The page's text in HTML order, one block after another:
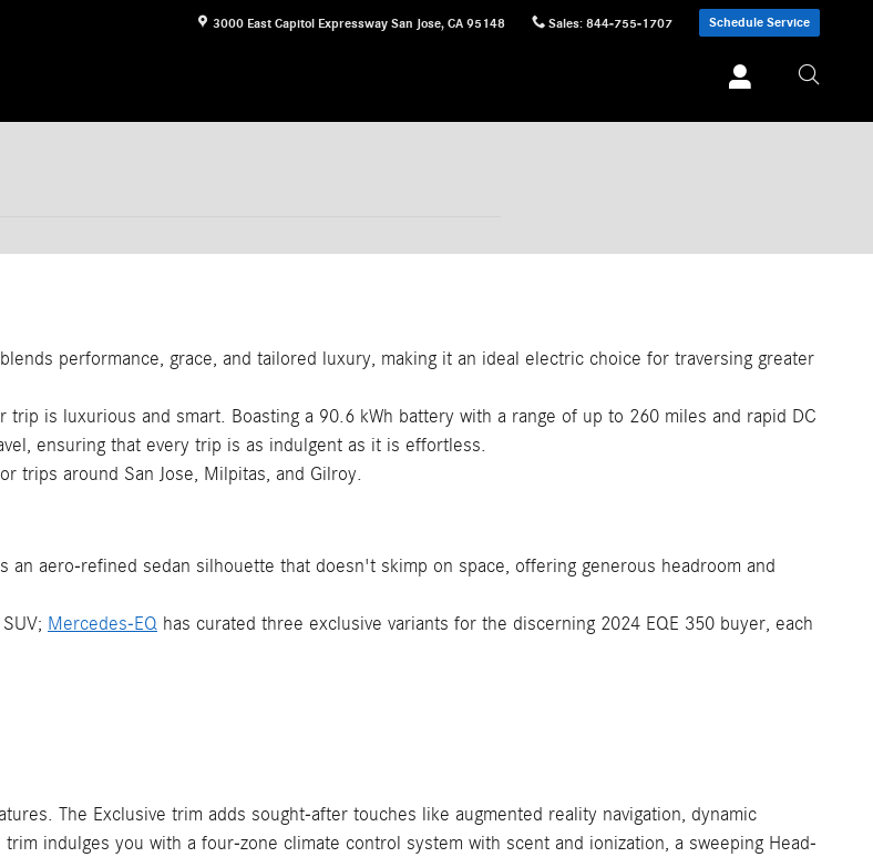
3000 East Capitol Expressway San Jose, CA 95148 Sales: 844-755-1707 Schedule Service
performance, grace, and tailored luxury, making it an ideal electric choice for traversing greater
is luxurious and smart. Boasting a 90.6 kWh battery with a range of up to 260 miles and rapid DC
ensuring that every trip is as indulgent as it is effortless.
trips around San Jose, Milpitas, and Gilroy.
an aero-refined sedan silhouette that doesn't skimp on space, offering generous headroom and
Mercedes-EQ has curated three exclusive variants for the discerning 2024 EQE 350 buyer, each
The Exclusive trim adds sought-after touches like augmented reality navigation, dynamic
indulges you with a four-zone climate control system with scent and ionization, a sweeping Head-